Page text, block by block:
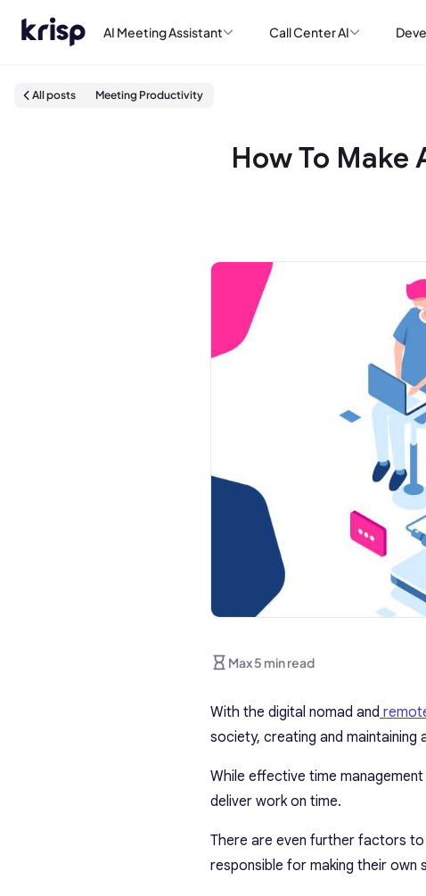
AI Meeting Assistant Call Center AI
All posts Meeting Productivity
How To Make
Max 5 min read
With the digital nomad and
society, creating and maintaining
While effective time
deliver work on time.
There are even further factors
responsible for making their own